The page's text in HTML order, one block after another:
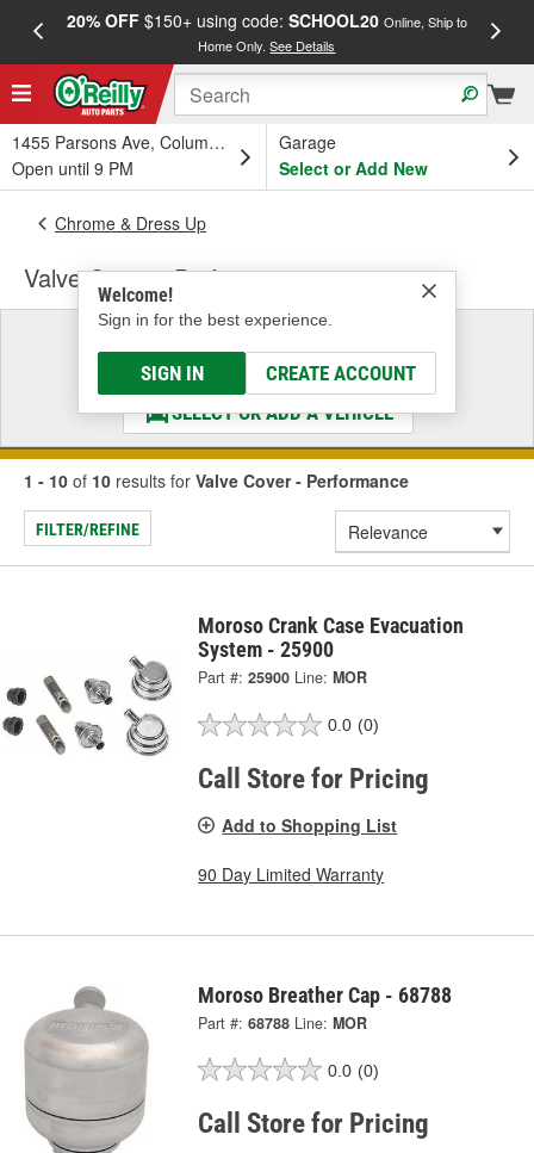
20% OFF$150+ using code: SCHOOL20 Online, Ship to
Home Only.See Details
1455 Parsons Ave, Columbus, OH
Open until 9 PM
Garage
Select or Add New
Welcome!
Sign in for the best experience.
SIGN IN CREATE ACCOUNT
Chrome & Dress Up
Valve Cover - Performance
Select a Vehicle
& Find the Parts That Fit
SELECT OR ADD A VEHICLE
1 - 10 of 10 results for Valve Cover - Performance
FILTER/REFINE
Moroso Crank Case Evacuation
System - 25900
Part #: 25900 Line: MOR
0.0 (0)
Call Store for Pricing
Add to Shopping List
90 Day Limited Warranty
Moroso Breather Cap - 68788
Part #: 68788 Line: MOR
0.0 (0)
Call Store for Pricing